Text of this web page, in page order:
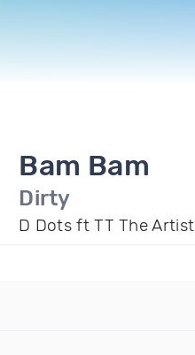
Bam Bam
Dirty
D Dots ft TT The Artist